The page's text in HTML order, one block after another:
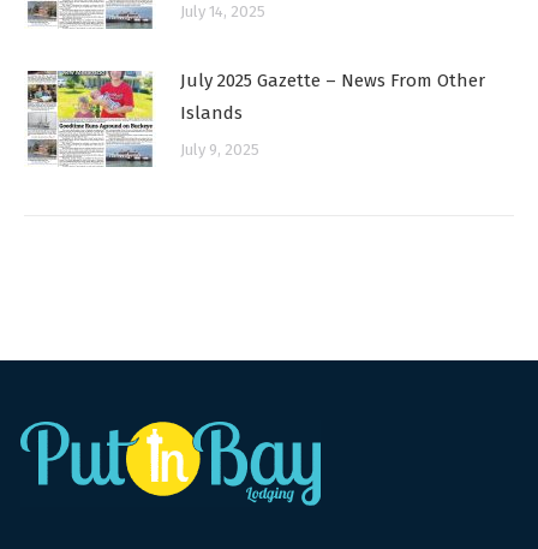
July 14, 2025
July 2025 Gazette – News From Other
Islands
July 9, 2025